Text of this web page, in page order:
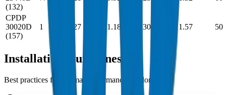
(132)
CPDP
30020D
(157)
1 27 1.180 30.02 1.57 50
Installation Guidelines
Best practices for optimal performance and longevity